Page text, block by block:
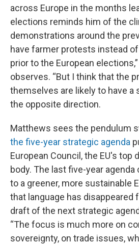
across Europe in the months
elections reminds him of the
demonstrations around the
have farmer protests instead
prior to the European
observes. “But I think that the
themselves are likely to have a
the opposite direction.
Matthews sees the pendulum
the five-year strategic agenda
European Council, the EU's top
body. The last five-year
to a greener, more sustainable
that language has disappeared
draft of the next strategic
“The focus is much more on
sovereignty, on trade issues,